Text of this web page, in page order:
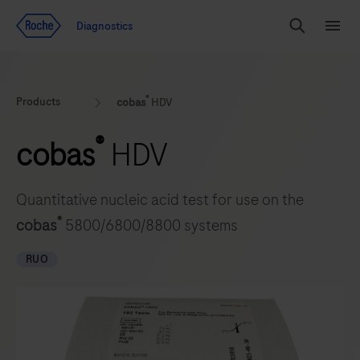
Diagnostics
Search
Products cobas® HDV
cobas® HDV
Quantitative nucleic acid test for use on the
cobas® 5800/6800/8800 systems
RUO